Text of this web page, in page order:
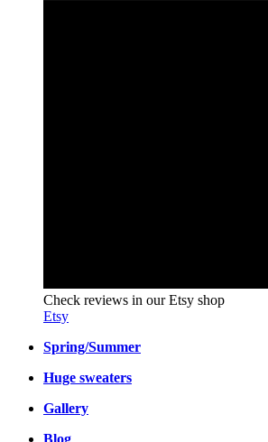
Check reviews in our Etsy shop
Etsy
Spring/Summer
Huge sweaters
Gallery
Blog